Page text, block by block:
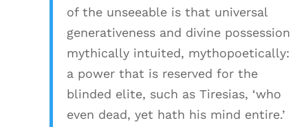
of the unseeable is that universal
generativeness and divine possession
mythically intuited, mythopoetically:
a power that is reserved for the
blinded elite, such as Tiresias, ‘who
even dead, yet hath his mind entire.’